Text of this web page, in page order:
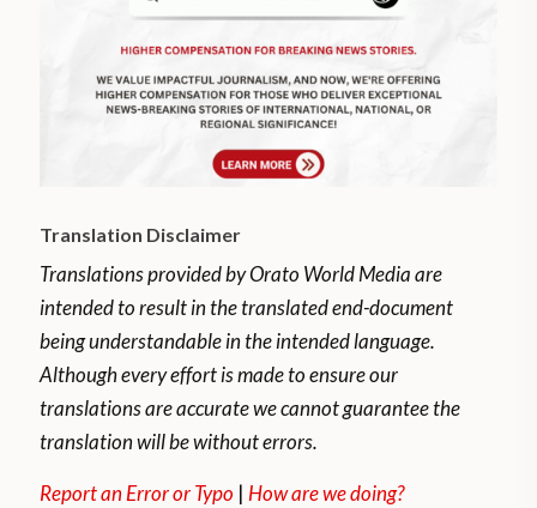
Translation Disclaimer
Translations provided by Orato World Media are
intended to result in the translated end-document
being understandable in the intended language.
Although every effort is made to ensure our
translations are accurate we cannot guarantee the
translation will be without errors.
Report an Error or Typo |How are we doing?